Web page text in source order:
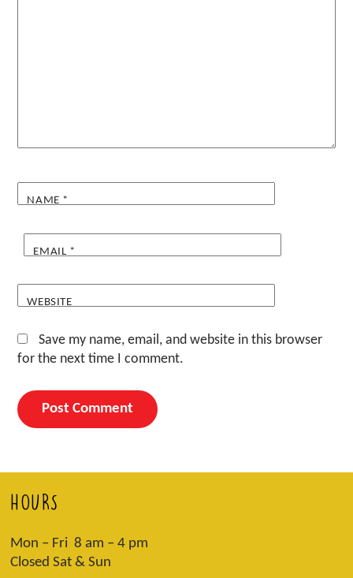
NAME *
EMAIL *
WEBSITE
Save my name, email, and website in this browser
for the next time I comment.
HOURS
Mon – Fri 8 am – 4 pm
Closed Sat & Sun